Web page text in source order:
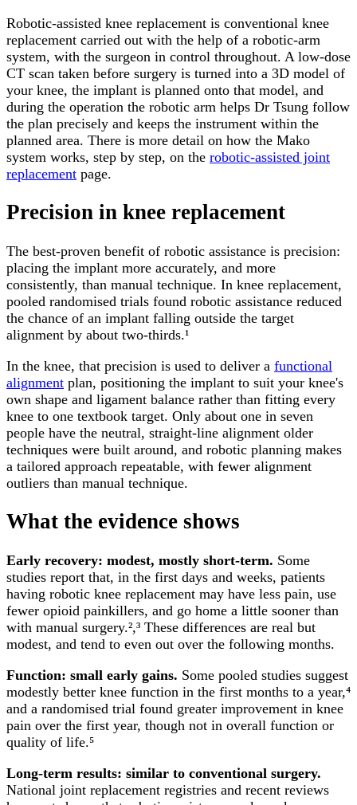
Robotic-assisted knee replacement is conventional knee
replacement carried out with the help of a robotic-arm
system, with the surgeon in control throughout. A low-dose
CT scan taken before surgery is turned into a 3D model of
your knee, the implant is planned onto that model, and
during the operation the robotic arm helps Dr Tsung follow
the plan precisely and keeps the instrument within the
planned area. There is more detail on how the Mako
system works, step by step, on the robotic-assisted joint
replacement page.
Precision in knee replacement
The best-proven benefit of robotic assistance is precision:
placing the implant more accurately, and more
consistently, than manual technique. In knee replacement,
pooled randomised trials found robotic assistance reduced
the chance of an implant falling outside the target
alignment by about two-thirds.¹
In the knee, that precision is used to deliver a functional
alignment plan, positioning the implant to suit your knee's
own shape and ligament balance rather than fitting every
knee to one textbook target. Only about one in seven
people have the neutral, straight-line alignment older
techniques were built around, and robotic planning makes
a tailored approach repeatable, with fewer alignment
outliers than manual technique.
What the evidence shows
Early recovery: modest, mostly short-term. Some
studies report that, in the first days and weeks, patients
having robotic knee replacement may have less pain, use
fewer opioid painkillers, and go home a little sooner than
with manual surgery.²,³ These differences are real but
modest, and tend to even out over the following months.
Function: small early gains. Some pooled studies suggest
modestly better knee function in the first months to a year,⁴
and a randomised trial found greater improvement in knee
pain over the first year, though not in overall function or
quality of life.⁵
Long-term results: similar to conventional surgery.
National joint replacement registries and recent reviews